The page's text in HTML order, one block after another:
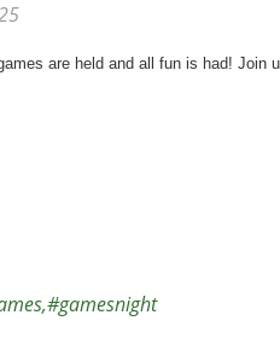
are held and all fun is had!